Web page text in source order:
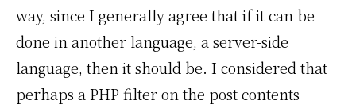
way, since I generally agree that if it can be
done in another language, a server-side
language, then it should be. I considered that
perhaps a PHP filter on the post contents